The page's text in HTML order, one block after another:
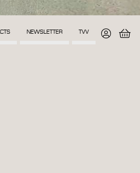
NEWSLETTER TVV